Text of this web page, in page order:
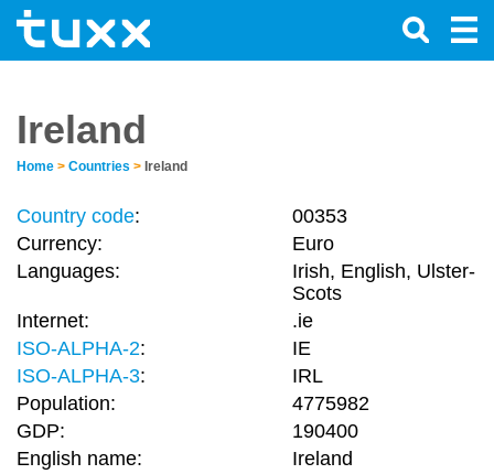
Ireland
Home > Countries > Ireland
Country code:
00353
Currency:
Euro
Languages:
Irish, English, Ulster-
Scots
Internet:
.ie
ISO-ALPHA-2:
IE
ISO-ALPHA-3:
IRL
Population:
4775982
GDP:
190400
English name:
Ireland